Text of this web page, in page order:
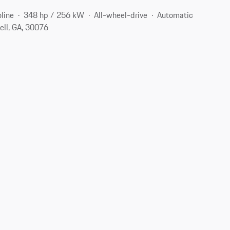
348 hp / 256 kW All-wheel-drive
Automatic
GA, 30076